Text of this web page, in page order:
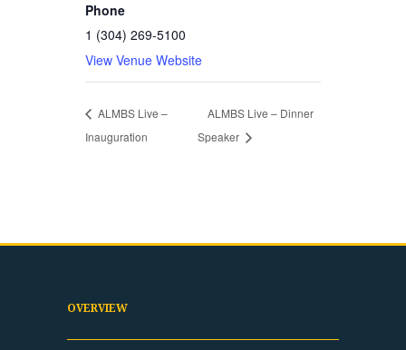
Phone
1 (304) 269-5100
View Venue Website
ALMBS Live –
Inauguration
ALMBS Live – Dinner
Speaker
OVERVIEW